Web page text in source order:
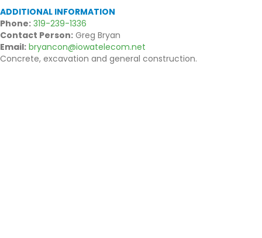
ADDITIONAL INFORMATION
Phone: 319-239-1336
Contact Person: Greg Bryan
Email: bryancon@iowatelecom.net
Concrete, excavation and general construction.